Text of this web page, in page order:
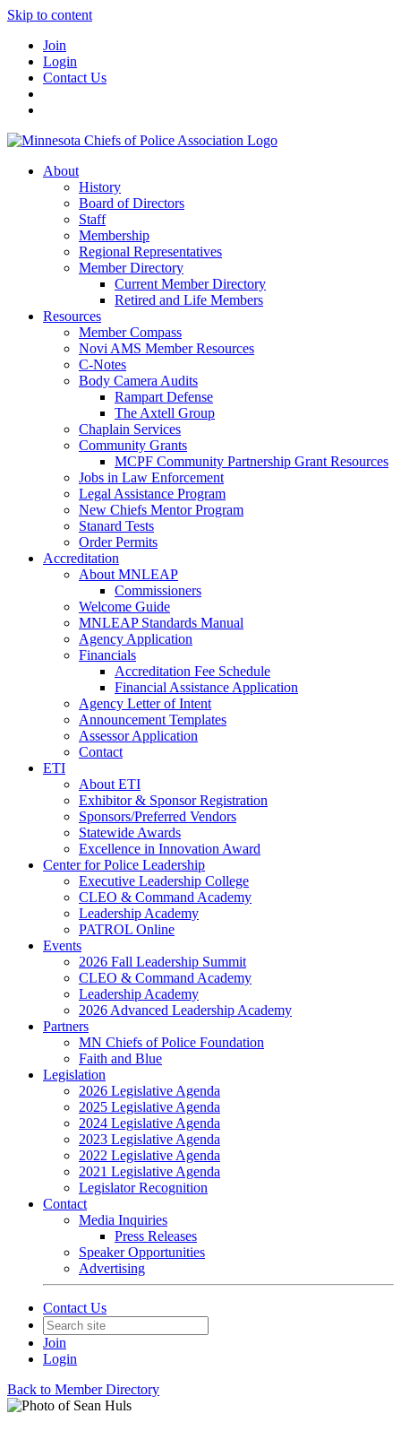
Skip to content
Join
Login
Contact Us
About
History
Board of Directors
Staff
Membership
Regional Representatives
Member Directory
Current Member Directory
Retired and Life Members
Resources
Member Compass
Novi AMS Member Resources
C-Notes
Body Camera Audits
Rampart Defense
The Axtell Group
Chaplain Services
Community Grants
MCPF Community Partnership Grant Resources
Jobs in Law Enforcement
Legal Assistance Program
New Chiefs Mentor Program
Stanard Tests
Order Permits
Accreditation
About MNLEAP
Commissioners
Welcome Guide
MNLEAP Standards Manual
Agency Application
Financials
Accreditation Fee Schedule
Financial Assistance Application
Agency Letter of Intent
Announcement Templates
Assessor Application
Contact
ETI
About ETI
Exhibitor & Sponsor Registration
Sponsors/Preferred Vendors
Statewide Awards
Excellence in Innovation Award
Center for Police Leadership
Executive Leadership College
CLEO & Command Academy
Leadership Academy
PATROL Online
Events
2026 Fall Leadership Summit
CLEO & Command Academy
Leadership Academy
2026 Advanced Leadership Academy
Partners
MN Chiefs of Police Foundation
Faith and Blue
Legislation
2026 Legislative Agenda
2025 Legislative Agenda
2024 Legislative Agenda
2023 Legislative Agenda
2022 Legislative Agenda
2021 Legislative Agenda
Legislator Recognition
Contact
Media Inquiries
Press Releases
Speaker Opportunities
Advertising
Contact Us
Join
Login
Back to Member Directory